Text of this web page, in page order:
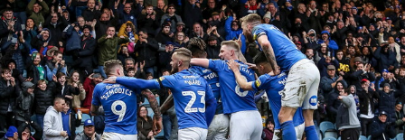
Skip
to
main
content